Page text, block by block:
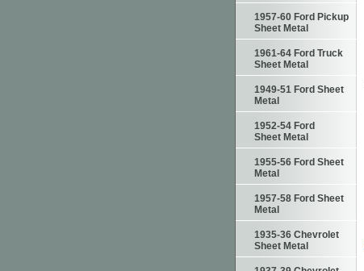
1957-60 Ford Pickup
Sheet Metal
1961-64 Ford Truck
Sheet Metal
1949-51 Ford Sheet
Metal
1952-54 Ford
Sheet Metal
1955-56 Ford Sheet
Metal
1957-58 Ford Sheet
Metal
1935-36 Chevrolet
Sheet Metal